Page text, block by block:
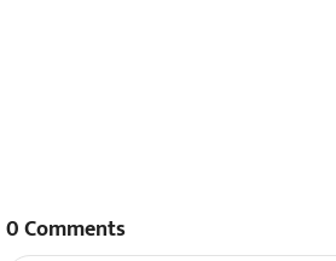
0Comments